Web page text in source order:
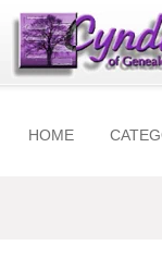
HOME